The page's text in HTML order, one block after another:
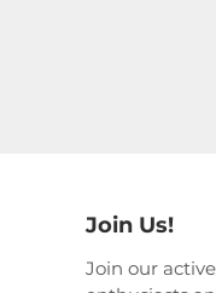
Join Us!
Join our